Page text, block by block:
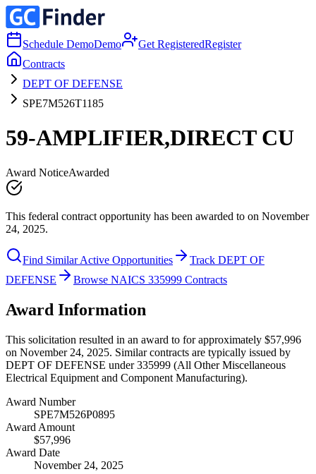
Schedule DemoDemo Get RegisteredRegister
Contracts
DEPT OF DEFENSE
SPE7M526T1185
59-AMPLIFIER,DIRECT CU
Award NoticeAwarded
This federal contract opportunity has been awarded to on November
24, 2025.
Find Similar Active Opportunities
Track DEPT OF
DEFENSE
Browse NAICS 335999 Contracts
Award Information
This solicitation resulted in an award to for approximately $57,996
on November 24, 2025. Similar contracts are typically issued by
DEPT OF DEFENSE under 335999 (All Other Miscellaneous
Electrical Equipment and Component Manufacturing).
Award Number
SPE7M526P0895
Award Amount
$57,996
Award Date
November 24, 2025